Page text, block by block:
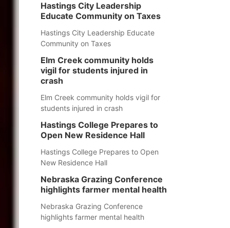
Hastings City Leadership
Educate Community on Taxes
Hastings City Leadership Educate
Community on Taxes
Elm Creek community holds
vigil for students injured in
crash
Elm Creek community holds vigil for
students injured in crash
Hastings College Prepares to
Open New Residence Hall
Hastings College Prepares to Open
New Residence Hall
Nebraska Grazing Conference
highlights farmer mental health
Nebraska Grazing Conference
highlights farmer mental health